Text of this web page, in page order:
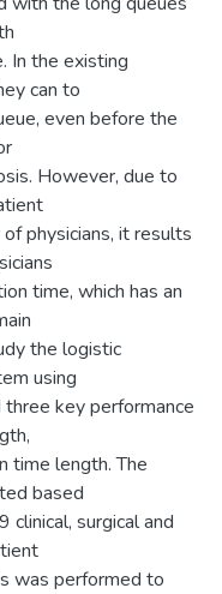
In the existing
can to
even before the
However, due to
physicians, it results
time, which has an
the logistic
using
three key performance
time length. The
based
surgical and
was performed to